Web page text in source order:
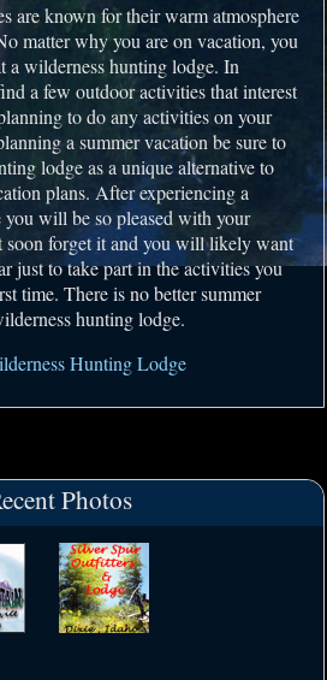
are known for their warm atmosphere
matter why you are on vacation, you
a wilderness hunting lodge. In
a few outdoor activities that interest
to do any activities on your
a summer vacation be sure to
lodge as a unique alternative to
plans. After experiencing a
will be so pleased with your
soon forget it and you will likely want
just to take part in the activities you
time. There is no better summer
hunting lodge.
Hunting Lodge
Photos